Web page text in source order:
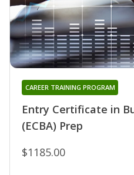
Entry Certificate in
(ECBA) Prep
CAREER TRAINING PROGRAM
$1185.00